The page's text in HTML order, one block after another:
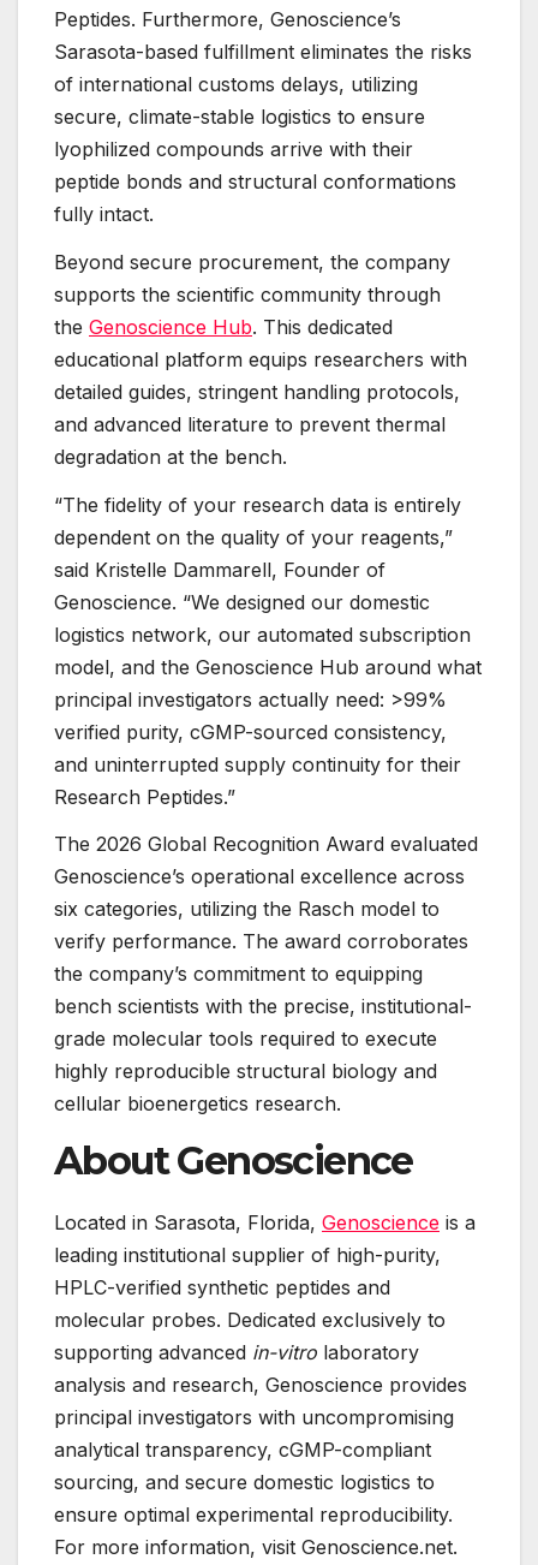
Peptides. Furthermore, Genoscience’s
Sarasota-based fulfillment eliminates the risks
of international customs delays, utilizing
secure, climate-stable logistics to ensure
lyophilized compounds arrive with their
peptide bonds and structural conformations
fully intact.
Beyond secure procurement, the company
supports the scientific community through
the Genoscience Hub. This dedicated
educational platform equips researchers with
detailed guides, stringent handling protocols,
and advanced literature to prevent thermal
degradation at the bench.
“The fidelity of your research data is entirely
dependent on the quality of your reagents,”
said Kristelle Dammarell, Founder of
Genoscience. “We designed our domestic
logistics network, our automated subscription
model, and the Genoscience Hub around what
principal investigators actually need: >99%
verified purity, cGMP-sourced consistency,
and uninterrupted supply continuity for their
Research Peptides.”
The 2026 Global Recognition Award evaluated
Genoscience’s operational excellence across
six categories, utilizing the Rasch model to
verify performance. The award corroborates
the company’s commitment to equipping
bench scientists with the precise, institutional-
grade molecular tools required to execute
highly reproducible structural biology and
cellular bioenergetics research.
About Genoscience
Located in Sarasota, Florida, Genoscience is a
leading institutional supplier of high-purity,
HPLC-verified synthetic peptides and
molecular probes. Dedicated exclusively to
supporting advanced in-vitro laboratory
analysis and research, Genoscience provides
principal investigators with uncompromising
analytical transparency, cGMP-compliant
sourcing, and secure domestic logistics to
ensure optimal experimental reproducibility.
For more information, visit Genoscience.net.